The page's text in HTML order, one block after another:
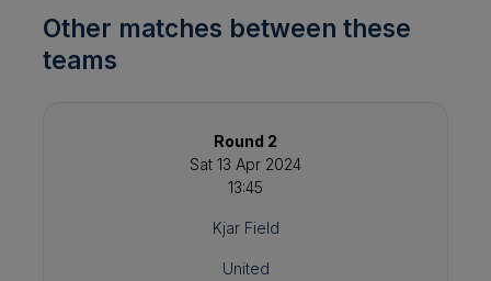
Other matches between these
teams
Round 2
Sat 13 Apr 2024
13:45
Kjar Field
United